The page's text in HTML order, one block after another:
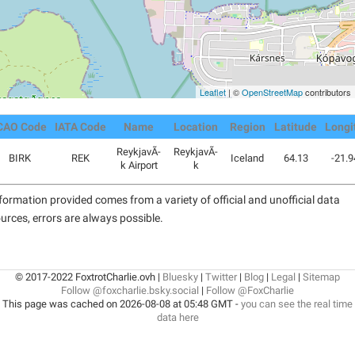
Leaflet | ©OpenStreetMapcontributors
Code IATA Code Name Location Region Latitude
BIRK REK
ReykjavÃ­
k Airport
ReykjavÃ­
k
Iceland 64.13 -
provided comes from a variety of official and unofficial data
errors are always possible.
© 2017-2022 FoxtrotCharlie.ovh | Bluesky | Twitter| Blog | Legal | Sitemap
Follow @foxcharlie.bsky.social | Follow @FoxCharlie
This page was cached on 2026-08-08 at 05:48 GMT - you can see the real time
data here